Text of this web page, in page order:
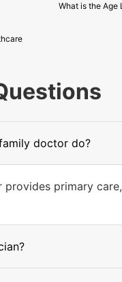
What is the Age
doctor do?
primary